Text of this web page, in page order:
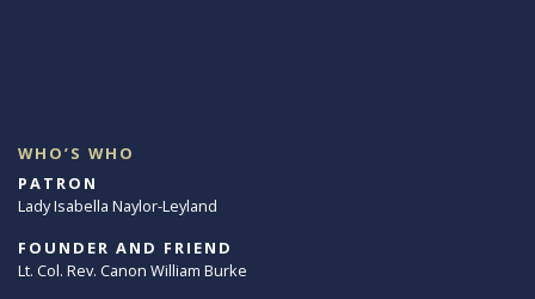
WHO’S WHO
PATRON
Lady Isabella Naylor-Leyland
FOUNDER AND FRIEND
Lt. Col. Rev. Canon William Burke